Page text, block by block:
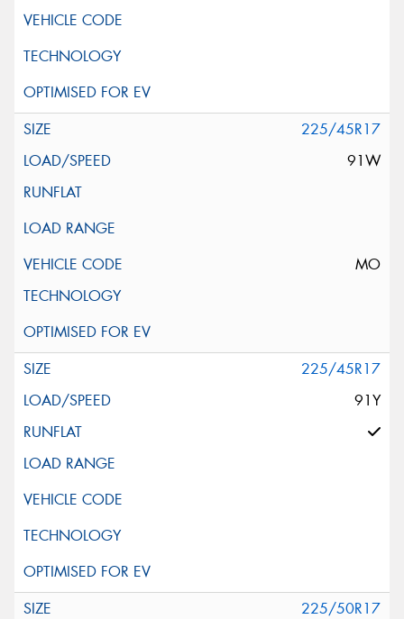
225/45R17
91W
MO
225/45R17
91Y
225/50R17